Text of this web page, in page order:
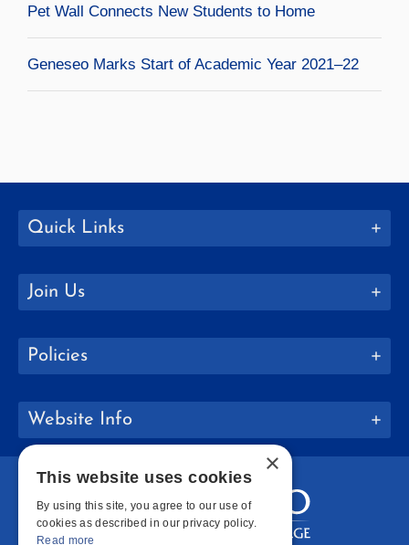
Pet Wall Connects New Students to Home
Geneseo Marks Start of Academic Year 2021–22
Quick Links
Join Us
Policies
Website Info
×
This website uses cookies
By using this site, you agree to our use of
cookies as described in our privacy policy.
Read more